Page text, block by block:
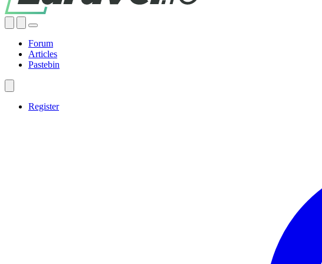
Forum
Articles
Pastebin
Register